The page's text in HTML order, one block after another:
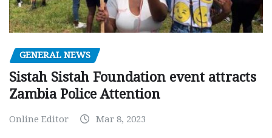
GENERAL NEWS
Sistah Sistah Foundation event attracts
Zambia Police Attention
Online Editor Mar 8, 2023